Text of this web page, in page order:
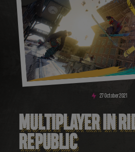
27October2021
MULTIPLAYER IN
REPUBLIC